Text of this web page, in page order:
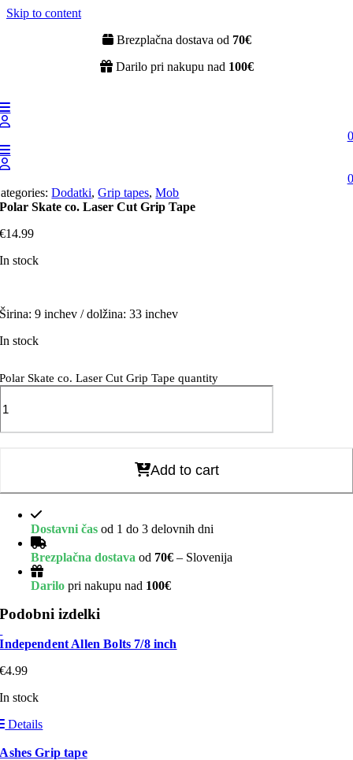
Skip to content
Brezplačna dostava od 70€
Darilo pri nakupu nad 100€
0
0
Dodatki,Grip tapes,Mob
Polar Skate co. Laser Cut Grip Tape
€14.99
In stock
Širina: 9 inchev / dolžina: 33 inchev
In stock
Polar Skate co. Laser Cut Grip Tape quantity
Add to cart
Dostavni čas od 1 do 3 delovnih dni
Brezplačna dostava od 70€ – Slovenija
Darilo pri nakupu nad 100€
Podobni izdelki
Independent Allen Bolts 7/8 inch
€4.99
In stock
Details
Ashes Grip tape